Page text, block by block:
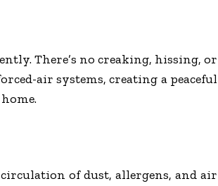
There’s no creaking, hissing, or
air systems, creating a peaceful
of dust, allergens, and air